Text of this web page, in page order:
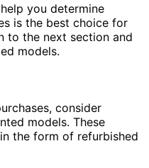
you determine
is the best choice for
to the next section and
models.
consider
models. These
the form of refurbished